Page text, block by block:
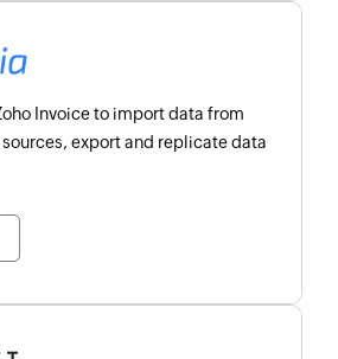
Invoice to import data from
export and replicate data